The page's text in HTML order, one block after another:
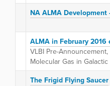
NA ALMA
ALMA in February 2016
VLBI Pre-
Molecular Gas in
The Frigid Flying Saucer